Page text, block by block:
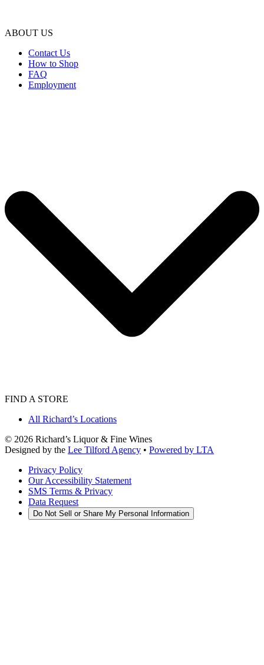
ABOUT US
Contact Us
How to Shop
FAQ
Employment
FIND A STORE
All Richard’s Locations
© 2026 Richard’s Liquor & Fine Wines
Designed by the Lee Tilford Agency • Powered by LTA
Privacy Policy
Our Accessibility Statement
SMS Terms & Privacy
Data Request
Do Not Sell or Share My Personal Information